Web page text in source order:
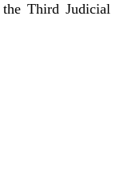
Third Judicial